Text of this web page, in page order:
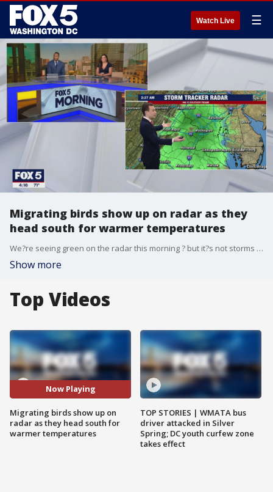
Watch Live ☰
Migrating birds show up on radar as they
head south for warmer temperatures
We?re seeing green on the radar this morning ? but it?s not storms we?re tracking! FOX 5?s Matthew Cappucci says migrating birds are showing up as they fly south for the fall.
Show more
Top Videos
Now Playing
Migrating birds show up on
radar as they head south for
warmer temperatures
TOP STORIES | WMATA bus
driver attacked in Silver
Spring; DC youth curfew zone
takes effect